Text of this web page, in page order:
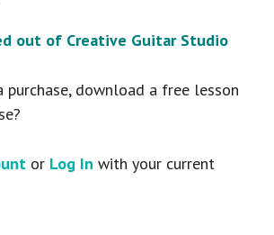
out of Creative Guitar Studio
purchase, download a free lesson
or Log In with your current